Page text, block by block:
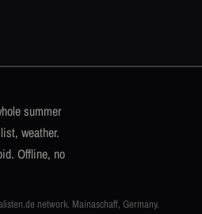
summer
weather.
Offline, no
network. Mainaschaff, Germany.